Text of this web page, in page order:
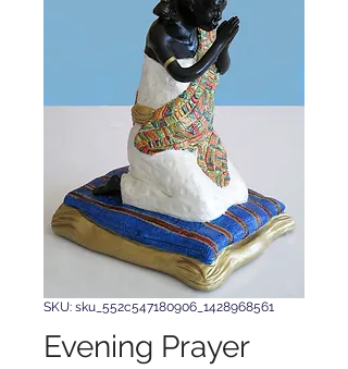
SKU: sku_552c547180906_1428968561
Evening Prayer